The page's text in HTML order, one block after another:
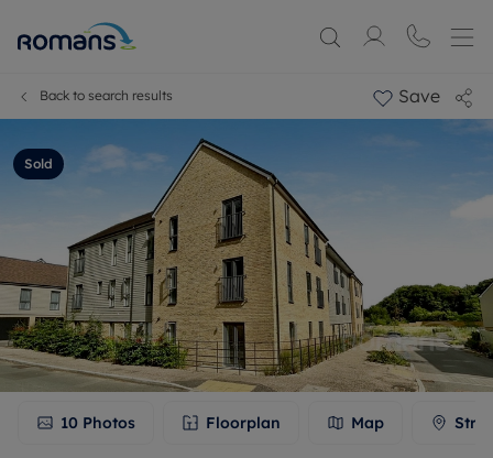
Back to search results Save
Sold
10 Photos Floorplan Map